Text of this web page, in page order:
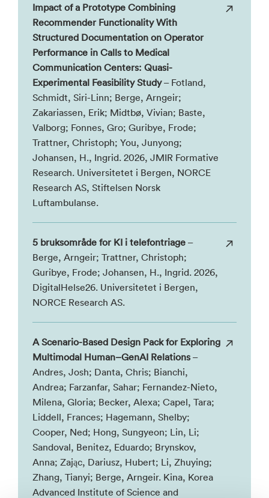
Impact of a Prototype Combining
Recommender Functionality With
Structured Documentation on Operator
Performance in Calls to Medical
Communication Centers: Quasi-
Experimental Feasibility Study– Fotland,
Schmidt, Siri-Linn; Berge, Arngeir;
Zakariassen, Erik; Midtbø, Vivian; Baste,
Valborg; Fonnes, Gro; Guribye, Frode;
Trattner, Christoph; You, Junyong;
Johansen, H., Ingrid. 2026, JMIR Formative
Research. Universitetet i Bergen, NORCE
Research AS, Stiftelsen Norsk
Luftambulanse.
5 bruksområde for KI i telefontriage –
Berge, Arngeir; Trattner, Christoph;
Guribye, Frode; Johansen, H., Ingrid. 2026,
DigitalHelse26. Universitetet i Bergen,
NORCE Research AS.
A Scenario-Based Design Pack for Exploring
Multimodal Human–GenAI Relations –
Andres, Josh; Danta, Chris; Bianchi,
Andrea; Farzanfar, Sahar; Fernandez-Nieto,
Milena, Gloria; Becker, Alexa; Capel, Tara;
Liddell, Frances; Hagemann, Shelby;
Cooper, Ned; Hong, Sungyeon; Lin, Li;
Sandoval, Benitez, Eduardo; Brynskov,
Anna; Zając, Dariusz, Hubert; Li, Zhuying;
Zhang, Tianyi; Berge, Arngeir. Kina, Korea
Advanced Institute of Science and